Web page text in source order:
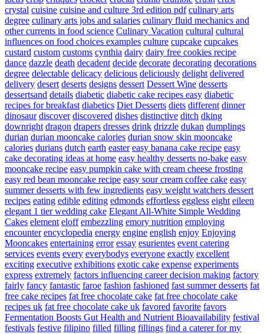
crystal cuisine cuisine and culture 3rd edition pdf culinary arts
degree culinary arts jobs and salaries culinary fluid mechanics and
other currents in food science Culinary Vacation cultural cultural
influences on food choices examples culture cupcake cupcakes
custard custom customs cynthia dairy dairy free cookies recipe
dance dazzle death decadent decide decorate decorating decorations
degree delectable delicacy delicious deliciously delight delivered
delivery desert deserts designs dessert Dessert Wine desserts
dessertsand details diabetic diabetic cake recipes easy diabetic
recipes for breakfast diabetics Diet Desserts diets different dinner
dinosaur discover discovered dishes distinctive ditch dking
downright dragon drapers dresses drink drizzle dukan dumplings
durian durian mooncake calories durian snow skin mooncake
calories durians dutch earth easter easy banana cake recipe easy
cake decorating ideas at home easy healthy desserts no-bake easy
mooncake recipe easy pumpkin cake with cream cheese frosting
easy red bean mooncake recipe easy sour cream coffee cake easy
summer desserts with few ingredients easy weight watchers dessert
recipes eating edible editing edmonds effortless eggless eight eileen
elegant 1 tier wedding cake Elegant All-White Simple Wedding
Cakes element eloff embezzling emory nutrition employing
encounter encyclopedia energy engine english enjoy Enjoying
Mooncakes entertaining error essay esurientes event catering
services events every everybodys everyone exactly excellent
exciting executive exhibitions exotic cake expense experiments
express extremely factors influencing career decision making factory
fairly fancy fantastic faroe fashion fashioned fast summer desserts fat
free cake recipes fat free chocolate cake fat free chocolate cake
recipes uk fat free chocolate cake uk favored favorite favors
Fermentation Boosts Gut Health and Nutrient Bioavailability festival
festivals festive filipino filled filling fillings find a caterer for my